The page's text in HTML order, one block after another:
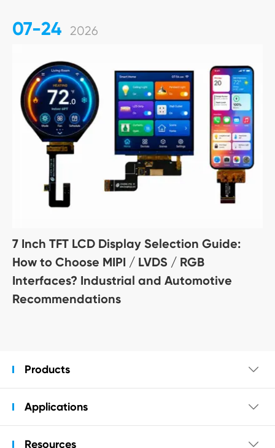
07-24 2026
7 Inch TFT LCD Display Selection Guide:
How to Choose MIPI / LVDS / RGB
Interfaces? Industrial and Automotive
Recommendations
Products 
Applications 
Resources 